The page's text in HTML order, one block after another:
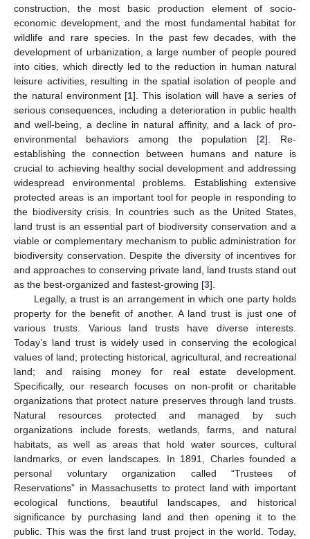
construction, the most basic production element of socio-
economic development, and the most fundamental habitat for
wildlife and rare species. In the past few decades, with the
development of urbanization, a large number of people poured
into cities, which directly led to the reduction in human natural
leisure activities, resulting in the spatial isolation of people and
the natural environment [1]. This isolation will have a series of
serious consequences, including a deterioration in public health
and well-being, a decline in natural affinity, and a lack of pro-
environmental behaviors among the population [2]. Re-
establishing the connection between humans and nature is
crucial to achieving healthy social development and addressing
widespread environmental problems. Establishing extensive
protected areas is an important tool for people in responding to
the biodiversity crisis. In countries such as the United States,
land trust is an essential part of biodiversity conservation and a
viable or complementary mechanism to public administration for
biodiversity conservation. Despite the diversity of incentives for
and approaches to conserving private land, land trusts stand out
as the best-organized and fastest-growing [3].
Legally, a trust is an arrangement in which one party holds
property for the benefit of another. A land trust is just one of
various trusts. Various land trusts have diverse interests.
Today’s land trust is widely used in conserving the ecological
values of land; protecting historical, agricultural, and recreational
land; and raising money for real estate development.
Specifically, our research focuses on non-profit or charitable
organizations that protect nature preserves through land trusts.
Natural resources protected and managed by such
organizations include forests, wetlands, farms, and natural
habitats, as well as areas that hold water sources, cultural
landmarks, or even landscapes. In 1891, Charles founded a
personal voluntary organization called “Trustees of
Reservations” in Massachusetts to protect land with important
ecological functions, beautiful landscapes, and historical
significance by purchasing land and then opening it to the
public. This was the first land trust project in the world. Today,